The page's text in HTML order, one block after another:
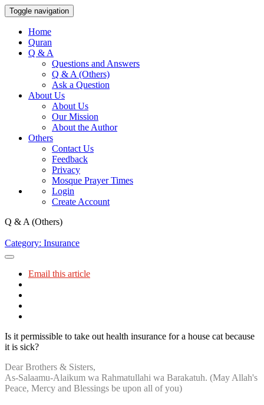
Toggle navigation
Home
Quran
Q & A
Questions and Answers
Q & A (Others)
Ask a Question
About Us
About Us
Our Mission
About the Author
Others
Contact Us
Feedback
Privacy
Mosque Prayer Times
Login
Create Account
Q & A (Others)
Category: Insurance
Email this article
Is it permissible to take out health insurance for a house cat because
it is sick?
Dear Brothers & Sisters,
As-Salaamu-Alaikum wa Rahmatullahi wa Barakatuh. (May Allah's
Peace, Mercy and Blessings be upon all of you)